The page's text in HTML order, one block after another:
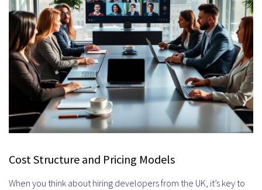
Cost Structure and Pricing Models
When you think about hiring developers from the UK, it’s key to